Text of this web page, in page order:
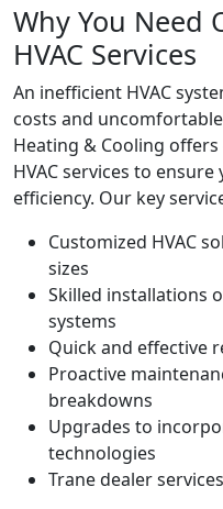
Why You Need
HVAC Services
An inefficient HVAC
costs and
Heating & Cooling
HVAC services to
efficiency. Our key
Customized HVAC
sizes
Skilled installations
systems
Quick and effective
Proactive
breakdowns
Upgrades to
technologies
Trane dealer services